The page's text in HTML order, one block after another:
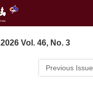
2026 Vol. 46, No. 3
Previous Issue